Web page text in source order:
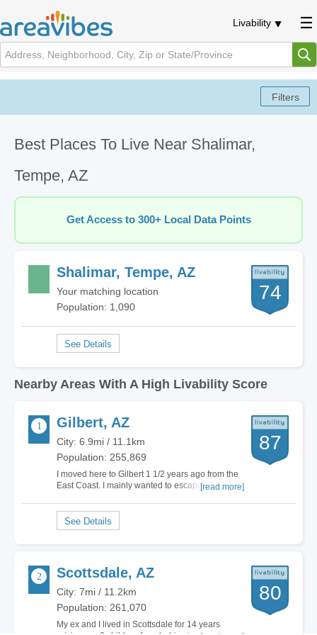
Livability
Best Places To Live Near Shalimar,
Tempe, AZ
Get Access to 300+ Local Data Points
Shalimar, Tempe, AZ
Your matching location
Population: 1,090
74
Nearby Areas With A High Livability Score
Gilbert, AZ
City: 6.9mi / 11.1km
Population: 255,869
I moved here to Gilbert 1 1/2 years ago from the
East Coast. I mainly wanted to escape the snow
my life. I had never heard of Gilbert until I
actually found it here on Area Vibes.…
[read more]
87
Scottsdale, AZ
City: 7mi / 11.2km
Population: 261,070
My ex and I lived in Scottsdale for 14 years
80